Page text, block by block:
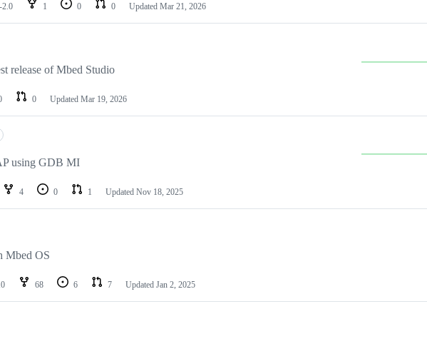
2.0 1 0 0 Updated Mar 21, 2026
release of Mbed Studio
0 Updated Mar 19, 2026
using GDB MI
4 0 1 Updated Nov 18, 2025
Mbed OS
68 6 7 Updated Jan 2, 2025